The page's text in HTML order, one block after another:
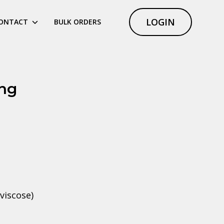
BULK ORDERS LOGIN